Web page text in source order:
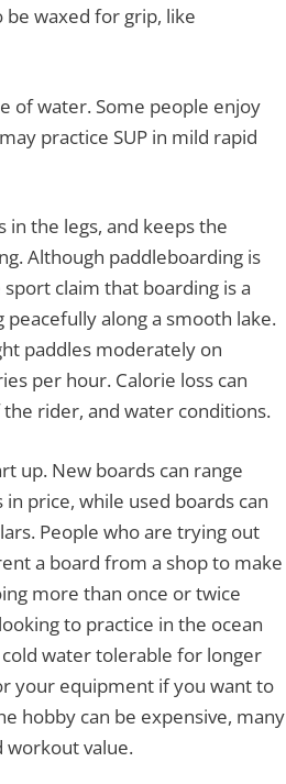
waxed for grip, like
of water. Some people enjoy
practice SUP in mild rapid
in the legs, and keeps the
Although paddleboarding is
claim that boarding is a
along a smooth lake.
paddles moderately on
per hour. Calorie loss can
rider, and water conditions.
up. New boards can range
price, while used boards can
People who are trying out
a board from a shop to make
more than once or twice
to practice in the ocean
water tolerable for longer
your equipment if you want to
hobby can be expensive, many
workout value.